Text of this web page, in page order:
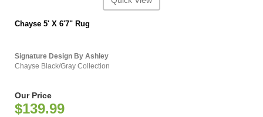
Chayse 5' X 6'7" Rug
Signature Design By Ashley
Chayse Black/Gray Collection
Our Price
$139.99